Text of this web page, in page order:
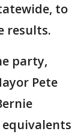
to
results.
party,
Pete